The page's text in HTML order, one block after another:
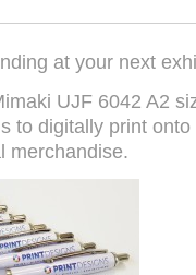
at your next
UJF 6042 A2
to digitally print
merchandise.